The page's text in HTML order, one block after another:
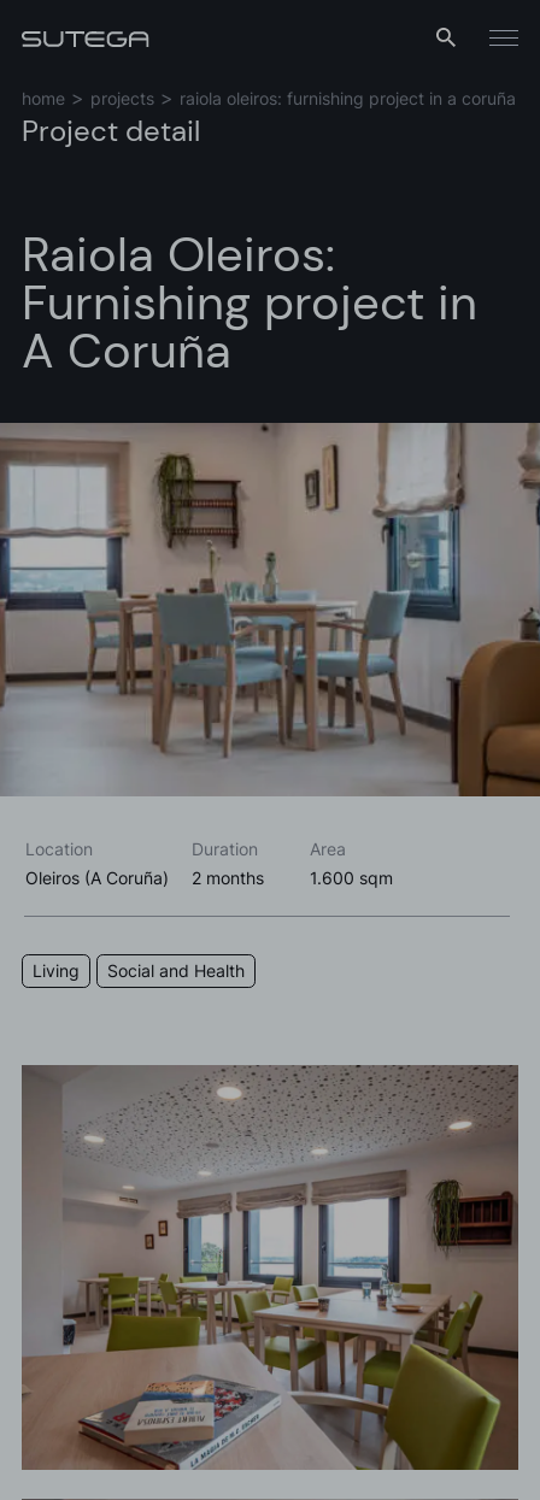
Menu
home projects raiola oleiros: furnishing project in a coruña
Project detail
Raiola Oleiros:
Furnishing project in
A Coruña
Location Duration
Area
Oleiros (A Coruña)
2 months 1.600 sqm
Living Social and Health
Name*
I accept the privacy policy*
I would like to receive commercial information, news, events
and services from Sutega.*